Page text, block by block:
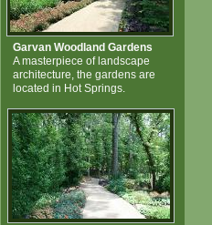
Garvan Woodland Gardens
A masterpiece of landscape
architecture, the gardens are
located in Hot Springs.